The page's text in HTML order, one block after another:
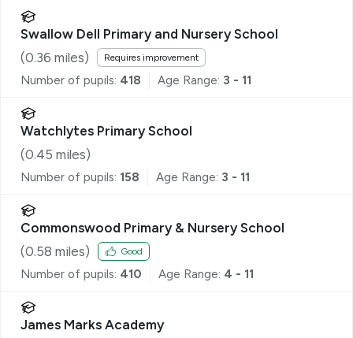
Swallow Dell Primary and Nursery School
(0.36 miles) Requires improvement
Number of pupils: 418 Age Range: 3 - 11
Watchlytes Primary School
(0.45 miles)
Number of pupils: 158 Age Range: 3 - 11
Commonswood Primary & Nursery School
(0.58 miles) Good
Number of pupils: 410 Age Range: 4 - 11
James Marks Academy